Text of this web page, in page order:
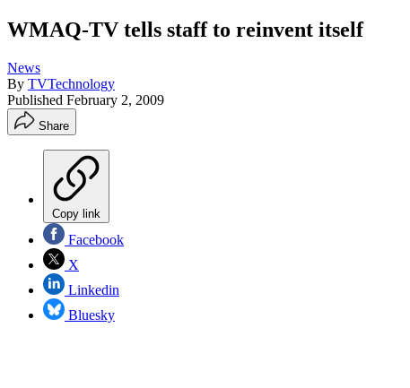
WMAQ-TV tells staff to reinvent itself
News
By TVTechnology
Published February 2, 2009
Share
Copy link
Facebook
X
Linkedin
Bluesky